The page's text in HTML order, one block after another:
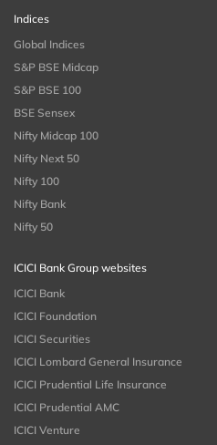
Indices
Global Indices
S&P BSE Midcap
S&P BSE 100
BSE Sensex
Nifty Midcap 100
Nifty Next 50
Nifty 100
Nifty Bank
Nifty 50
ICICI Bank Group websites
ICICI Bank
ICICI Foundation
ICICI Securities
ICICI Lombard General Insurance
ICICI Prudential Life Insurance
ICICI Prudential AMC
ICICI Venture